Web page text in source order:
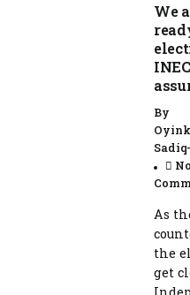
We
By
As
the
get